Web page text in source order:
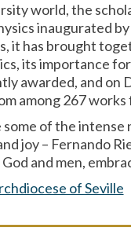
world, the
inaugurated
it has brought
its importance
awarded, and on
among 267
some of the intense
joy – Fernando
and men,
of Seville